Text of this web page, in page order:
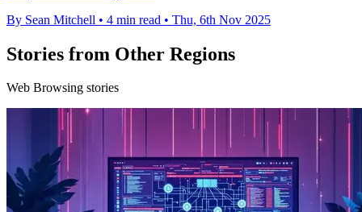
By Sean Mitchell • 4 min read • Thu, 6th Nov 2025
Stories from Other Regions
Web Browsing stories